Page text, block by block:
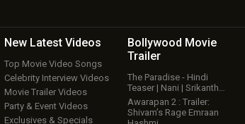
New Latest Videos
Top Movie Video Songs
Celebrity Interview Videos
Movie Trailer Videos
Party & Event Videos
Exclusives & Specials
Bollywood Movie
Trailer
The Paradise - Hindi
Teaser | Nani | Srikanth…
Awarapan 2 : Trailer:
Shivam’s Rage Emraan